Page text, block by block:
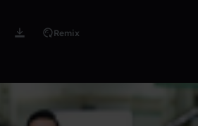
Remix